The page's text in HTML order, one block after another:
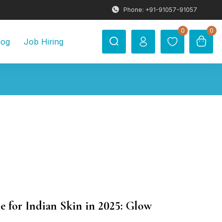
Phone: +91-91057-91057
Job Hiring
0 0
for Indian Skin in 2025: Glow